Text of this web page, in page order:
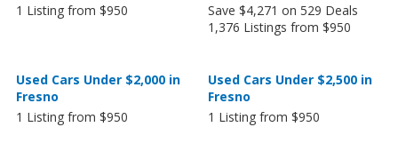
1 Listing from $950
Save $4,271 on 529 Deals
1,376 Listings from $950
Used Cars Under $2,000 in
Fresno
1 Listing from $950
Used Cars Under $2,500 in
Fresno
1 Listing from $950